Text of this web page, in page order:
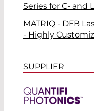
Series for C- and
MATRIQ - DFB
- Highly
SUPPLIER